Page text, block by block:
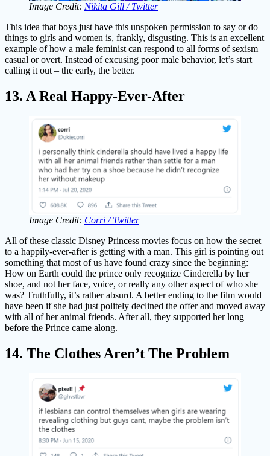
Image Credit: Nikita Gill / Twitter
This idea that boys just have this unspoken permission to say or do
things to girls and women is, frankly, disgusting. This is an excellent
example of how a male feminist can respond to all forms of sexism –
casual or overt. Instead of excusing poor male behavior, let’s start
calling it out – the early, the better.
13. A Real Happy-Ever-After
Image Credit: Corri / Twitter
All of these classic Disney Princess movies focus on how the secret
to a happily-ever-after is getting with a man. This girl is pointing out
something that most of us have found crazy since the beginning:
How on Earth could the prince only recognize Cinderella by her
shoe, and not her face, voice, or really any other aspect of who she
was? Truthfully, it’s rather absurd. A better ending to the film would
have been if she had just politely declined the offer and moved away
with all of her animal friends. After all, they supported her long
before the Prince came along.
14. The Clothes Aren’t The Problem